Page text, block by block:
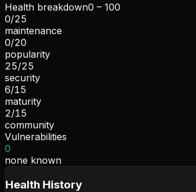
Health breakdown0 – 100
0/25
maintenance
0/20
popularity
25/25
security
6/15
maturity
2/15
community
Vulnerabilities
0
none known
Health History